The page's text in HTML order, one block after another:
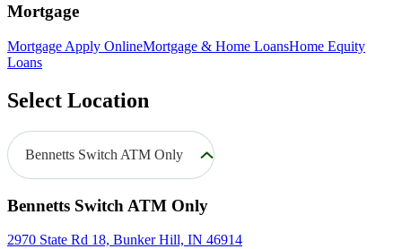
Mortgage
Mortgage Apply OnlineMortgage & Home LoansHome Equity
Loans
Select Location
Bennetts Switch ATM Only
Bennetts Switch ATM Only
2970 State Rd 18, Bunker Hill, IN 46914